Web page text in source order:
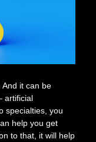
it can be
artificial
specialties, you
help you get
to that, it will help